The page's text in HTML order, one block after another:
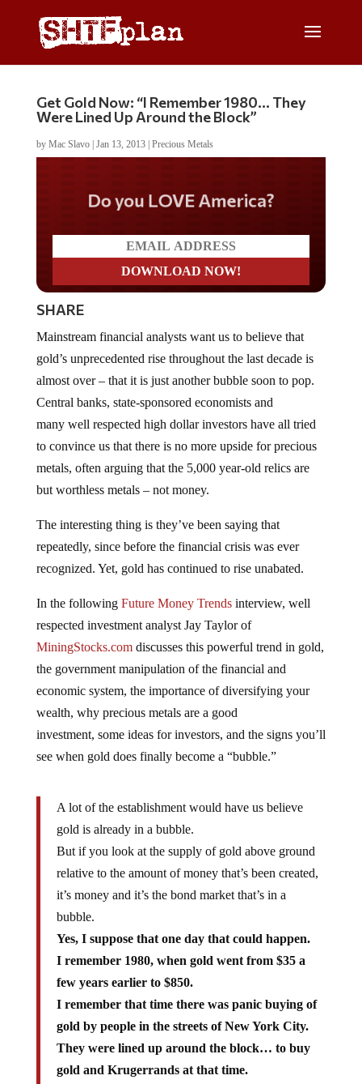
Get Gold Now: “I Remember 1980… They
Were Lined Up Around the Block”
by Mac Slavo| Jan 13, 2013| Precious Metals
Do you LOVE America?
SHARE
Mainstream financial analysts want us to believe that
gold’s unprecedented rise throughout the last decade is
almost over – that it is just another bubble soon to pop.
Central banks, state-sponsored economists and
many well respected high dollar investors have all tried
to convince us that there is no more upside for precious
metals, often arguing that the 5,000 year-old relics are
but worthless metals – not money.
The interesting thing is they’ve been saying that
repeatedly, since before the financial crisis was ever
recognized. Yet, gold has continued to rise unabated.
In the following Future Money Trendsinterview, well
respected investment analyst Jay Taylor of
MiningStocks.comdiscusses this powerful trend in gold,
the government manipulation of the financial and
economic system, the importance of diversifying your
wealth, why precious metals are a good
investment, some ideas for investors, and the signs you’ll
see when gold does finally become a “bubble.”
A lot of the establishment would have us believe
gold is already in a bubble.
But if you look at the supply of gold above ground
relative to the amount of money that’s been created,
it’s money and it’s the bond market that’s in a
bubble.
Yes, I suppose that one day that could happen.
I remember 1980, when gold went from $35 a
few years earlier to $850.
I remember that time there was panic buying of
gold by people in the streets of New York City.
They were lined up around the block… to buy
gold and Krugerrands at that time.